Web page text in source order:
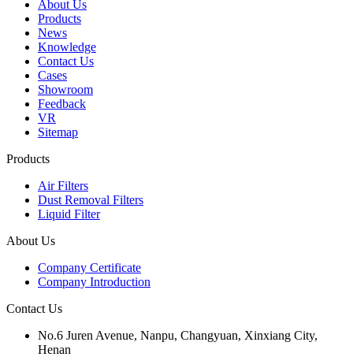
About Us
Products
News
Knowledge
Contact Us
Cases
Showroom
Feedback
VR
Sitemap
Products
Air Filters
Dust Removal Filters
Liquid Filter
About Us
Company Certificate
Company Introduction
Contact Us
No.6 Juren Avenue, Nanpu, Changyuan, Xinxiang City,
Henan